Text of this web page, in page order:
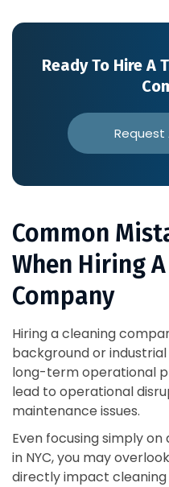
Ready To Hire A
Request
Common
When Hiring
Company
Hiring a cleaning
background or
long-term operational
lead to operational
maintenance issues.
Even focusing simply
in NYC, you may
directly impact